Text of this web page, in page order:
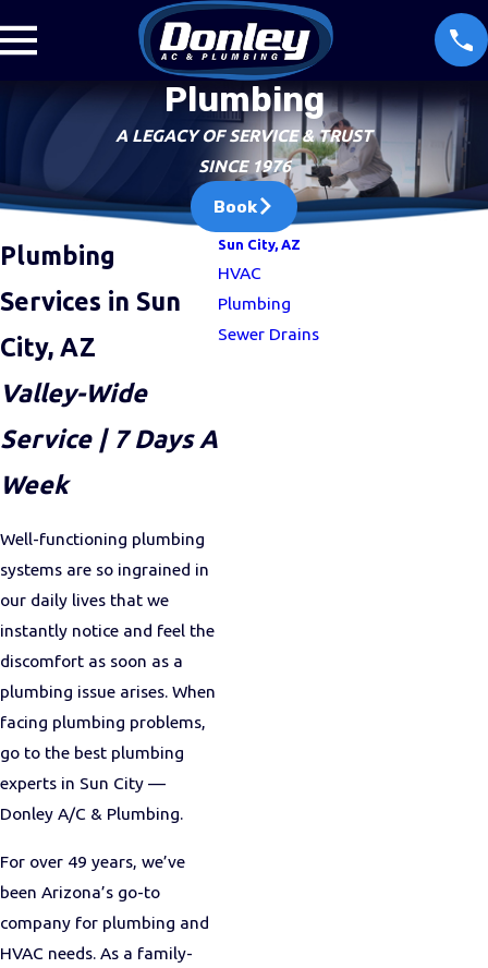
Plumbing
A LEGACY OF SERVICE & TRUST
SINCE 1976
Book
Plumbing
Services in Sun
City, AZ
Valley-Wide
Service | 7 Days A
Week
Well-functioning plumbing
systems are so ingrained in
our daily lives that we
instantly notice and feel the
discomfort as soon as a
plumbing issue arises. When
facing plumbing problems,
go to the best plumbing
experts in Sun City —
Donley A/C & Plumbing.
For over 49 years, we’ve
been Arizona’s go-to
company for plumbing and
HVAC needs. As a family-
Sun City, AZ
HVAC
Plumbing
Sewer Drains